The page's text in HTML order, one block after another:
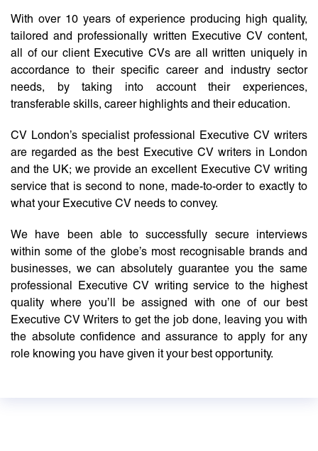
With over 10 years of experience producing high quality,
tailored and professionally written Executive CV content,
all of our client Executive CVs are all written uniquely in
accordance to their specific career and industry sector
needs, by taking into account their experiences,
transferable skills, career highlights and their education.
CV London’s specialist professional Executive CV writers
are regarded as the best Executive CV writers in London
and the UK; we provide an excellent Executive CV writing
service that is second to none, made-to-order to exactly to
what your Executive CV needs to convey.
We have been able to successfully secure interviews
within some of the globe’s most recognisable brands and
businesses, we can absolutely guarantee you the same
professional Executive CV writing service to the highest
quality where you’ll be assigned with one of our best
Executive CV Writers to get the job done, leaving you with
the absolute confidence and assurance to apply for any
role knowing you have given it your best opportunity.